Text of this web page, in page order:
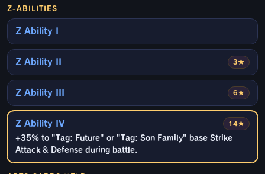
Z-ABILITIES
Z Ability I
3★
Z Ability II
6★
Z Ability III
14★
Z Ability IV
+35% to "Tag: Future" or "Tag: Son Family" base Strike
Attack & Defense during battle.